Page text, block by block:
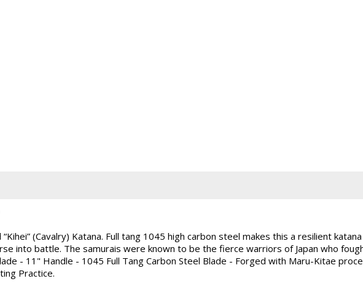
(Cavalry) Katana. Full tang 1045 high carbon steel makes this a resilient
into battle. The samurais were known to be the fierce warriors of Japan who
- 11" Handle - 1045 Full Tang Carbon Steel Blade - Forged with Maru-Kitae
Practice.